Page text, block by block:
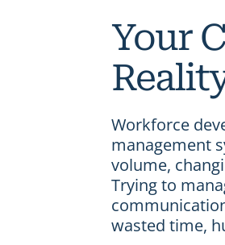
Your
Workforce
management
volume,
Trying to
wasted time,